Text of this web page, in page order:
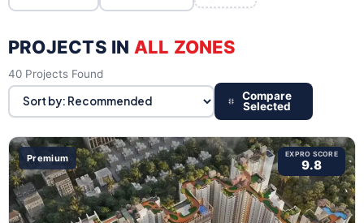
PROJECTS IN ALL ZONES
40 Projects Found
Compare
Selected
Premium EXPRO SCORE
9.8